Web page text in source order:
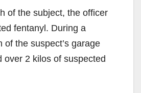
of the subject, the officer
fentanyl. During a
of the suspect’s garage
over 2 kilos of suspected